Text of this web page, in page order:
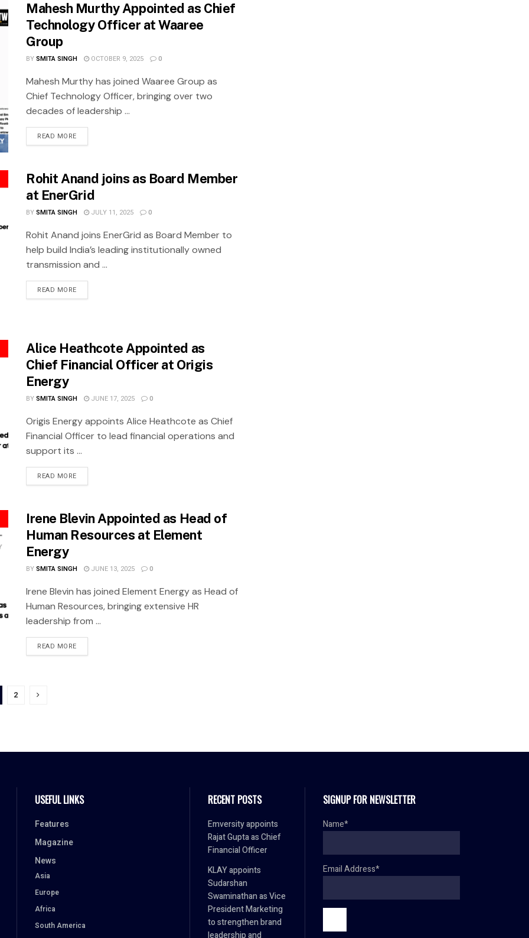
Mahesh Murthy Appointed as Chief
Technology Officer at Waaree
Group
BYSMITA SINGH OCTOBER 9, 2025 0
Mahesh Murthy has joined Waaree Group as
Chief Technology Officer, bringing over two
decades of leadership ...
READ MORE
Rohit Anand joins as Board Member
at EnerGrid
BYSMITA SINGH JULY 11, 2025 0
Rohit Anand joins EnerGrid as Board Member to
help build India’s leading institutionally owned
transmission and ...
READ MORE
Alice Heathcote Appointed as
Chief Financial Officer at Origis
Energy
BYSMITA SINGH JUNE 17, 2025 0
Origis Energy appoints Alice Heathcote as Chief
Financial Officer to lead financial operations and
support its ...
READ MORE
Irene Blevin Appointed as Head of
Human Resources at Element
Energy
BYSMITA SINGH JUNE 13, 2025 0
Irene Blevin has joined Element Energy as Head of
Human Resources, bringing extensive HR
leadership from ...
READ MORE
2
USEFUL LINKS
Features
Magazine
News
Asia
Europe
Africa
South America
RECENT POSTS
Emversity appoints
Rajat Gupta as Chief
Financial Officer
KLAY appoints
Sudarshan
Swaminathan as Vice
President Marketing
to strengthen brand
leadership and
SIGNUP FOR NEWSLETTER
Name*
Email Address*